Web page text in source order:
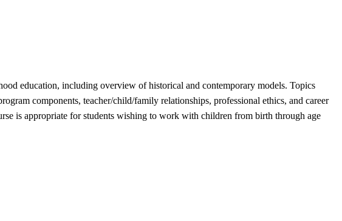
education, including overview of historical and contemporary models. Topics
components, teacher/child/family relationships, professional ethics, and career
is appropriate for students wishing to work with children from birth through age